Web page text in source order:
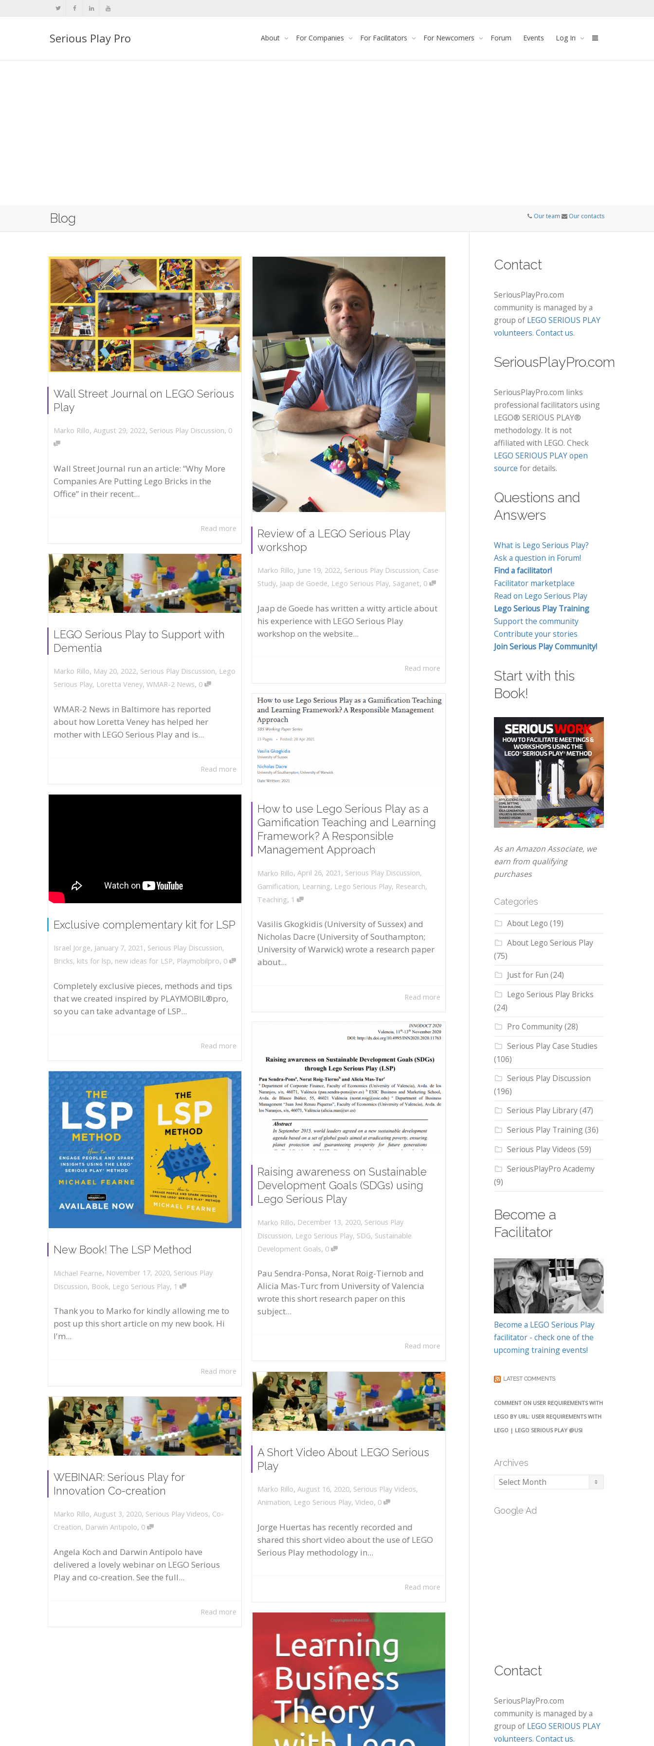
Serious Play Pro About For Companies For Facilitators For Newcomers Forum Events Log In
Blog Our team Our contacts
Wall Street Journal on LEGO Serious
Play
Marko Rillo, August 29, 2022, Serious Play Discussion, 0
Wall Street Journal run an article: “Why More
Companies Are Putting Lego Bricks in the
Office” in their recent...
Read more
Review of a LEGO Serious Play
workshop
Marko Rillo, June 19, 2022, Serious Play Discussion, Case
Study, Jaap de Goede, Lego Serious Play, Saganet, 0
Jaap de Goede has written a witty article about
his experience with LEGO Serious Play
workshop on the website...
Read more
LEGO Serious Play to Support with
Dementia
Marko Rillo, May 20, 2022, Serious Play Discussion, Lego
Serious Play, Loretta Veney, WMAR-2 News, 0
WMAR-2 News in Baltimore has reported
about how Loretta Veney has helped her
mother with LEGO Serious Play and is...
Read more
How to use Lego Serious Play as a
Gamification Teaching and Learning
Framework? A Responsible
Management Approach
Marko Rillo, April 26, 2021 , Serious Play Discussion,
Gamification, Learning, Lego Serious Play, Research,
Teaching, 1
Vasilis Gkogkidis (University of Sussex) and
Nicholas Dacre (University of Southampton;
University of Warwick) wrote a research paper
about...
Read more
Exclusive complementary kit for LSP
Israel Jorge, January 7, 2021 , Serious Play Discussion,
Bricks, kits for lsp, new ideas for LSP, Playmobilpro, 0
Completely exclusive pieces, methods and tips
that we created inspired by PLAYMOBIL®pro,
so you can take advantage of LSP...
Read more
Raising awareness on Sustainable
Development Goals (SDGs) using
Lego Serious Play
Marko Rillo, December 13, 2020, Serious Play
Discussion, Lego Serious Play, SDG, Sustainable
Development Goals, 0
Pau Sendra-Ponsa, Norat Roig-Tiernob and
Alicia Mas-Turc from University of Valencia
wrote this short research paper on this
subject...
Read more
New Book! The LSP Method
Michael Fearne, November 17, 2020, Serious Play
Discussion, Book, Lego Serious Play, 1
Thank you to Marko for kindly allowing me to
post up this short article on my new book. Hi
I'm...
Read more
A Short Video About LEGO Serious
Play
Marko Rillo, August 16, 2020, Serious Play Videos,
Animation, Lego Serious Play, Video, 0
Jorge Huertas has recently recorded and
shared this short video about the use of LEGO
Serious Play methodology in...
Read more
WEBINAR: Serious Play for
Innovation Co-creation
Marko Rillo, August 3, 2020, Serious Play Videos, Co-
Creation, Darwin Antipolo, 0
Angela Koch and Darwin Antipolo have
delivered a lovely webinar on LEGO Serious
Play and co-creation. See the full...
Read more
Contact
SeriousPlayPro.com
community is managed by a
group of LEGO SERIOUS PLAY
volunteers. Contact us.
SeriousPlayPro.com
SeriousPlayPro.com links
professional facilitators using
LEGO® SERIOUS PLAY®
methodology. It is not
affiliated with LEGO. Check
LEGO SERIOUS PLAY open
source for details.
Questions and
Answers
What is Lego Serious Play?
Ask a question in Forum!
Find a facilitator!
Facilitator marketplace
Read on Lego Serious Play
Lego Serious Play Training
Support the community
Contribute your stories
Join Serious Play Community!
Start with this
Book!
As an Amazon Associate, we
earn from qualifying
purchases
Categories
About Lego (19)
About Lego Serious Play
(75)
Just for Fun (24)
Lego Serious Play Bricks
(24)
Pro Community(28)
Serious Play Case Studies
(106)
Serious Play Discussion
(196)
Serious Play Library(47)
Serious Play Training(36)
Serious Play Videos (59)
SeriousPlayPro Academy
(9)
Become a
Facilitator
Become a LEGO Serious Play
facilitator - check one of the
upcoming training events!
LATEST COMMENTS
COMMENT ON USER REQUIREMENTS WITH
LEGO BY URL: USER REQUIREMENTS WITH
LEGO | LEGO SERIOUS PLAY @USI
Archives
Archives
Google Ad
Contact
SeriousPlayPro.com
community is managed by a
group of LEGO SERIOUS PLAY
volunteers. Contact us.